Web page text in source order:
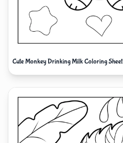
Cute Monkey Drinking Milk Coloring Sheet